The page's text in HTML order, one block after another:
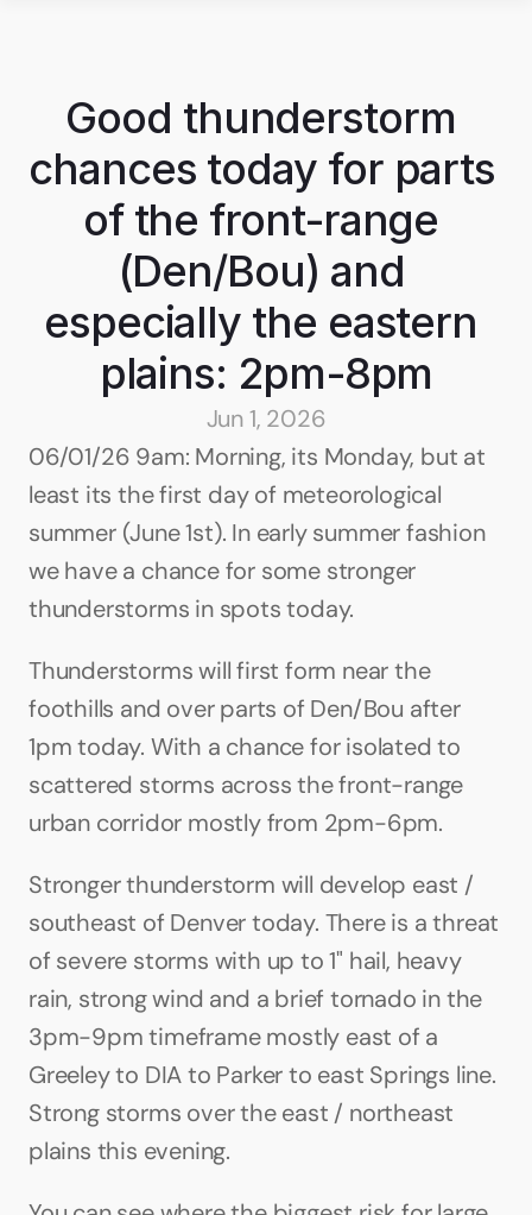
Good thunderstorm
chances today for parts
of the front-range
(Den/Bou) and
especially the eastern
plains: 2pm-8pm
Jun 1, 2026
06/01/26 9am: Morning, its Monday, but at
least its the first day of meteorological
summer (June 1st). In early summer fashion
we have a chance for some stronger
thunderstorms in spots today.
Thunderstorms will first form near the
foothills and over parts of Den/Bou after
1pm today. With a chance for isolated to
scattered storms across the front-range
urban corridor mostly from 2pm-6pm.
Stronger thunderstorm will develop east /
southeast of Denver today. There is a threat
of severe storms with up to 1" hail, heavy
rain, strong wind and a brief tornado in the
3pm-9pm timeframe mostly east of a
Greeley to DIA to Parker to east Springs line.
Strong storms over the east / northeast
plains this evening.